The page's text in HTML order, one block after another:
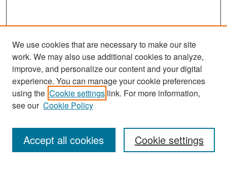
Search
Enter search terms:
We use cookies that are necessary to make our site
work. We may also use additional cookies to analyze,
improve, and personalize our content and your digital
experience. You can manage your cookie preferences
using the Cookie settings link. For more information,
see our Cookie Policy
Cookie settings
Accept all cookies